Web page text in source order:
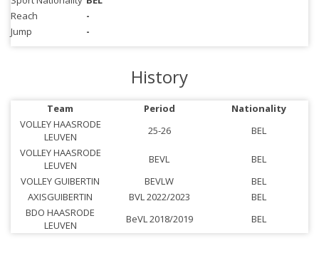
Reach
-
Jump
-
History
Team Period
Nationality
VOLLEY HAASRODE
LEUVEN
25-26
BEL
VOLLEY HAASRODE
LEUVEN
BEVL
BEL
VOLLEY GUIBERTIN
BEVLW
BEL
AXISGUIBERTIN
BVL 2022/2023
BEL
BDO HAASRODE
LEUVEN
BeVL 2018/2019 BEL